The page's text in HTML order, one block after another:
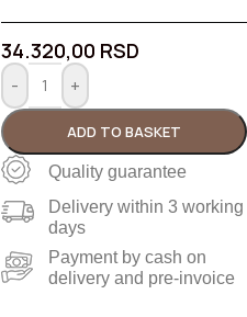
34.320,00 RSD
- +
ADD TO BASKET
Quality guarantee
Delivery within 3 working
days
Payment by cash on
delivery and pre-invoice